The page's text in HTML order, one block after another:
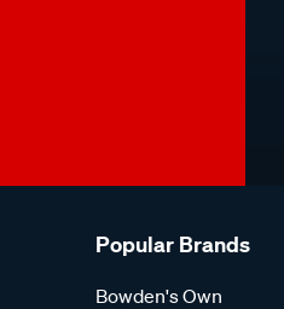
Popular Brands
Bowden's Own